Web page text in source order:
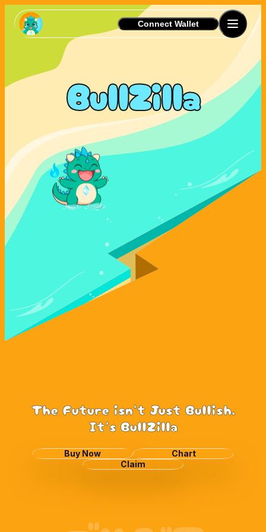
Connect Wallet
BullZilla
The Future isn't Just Bullish.
It's BullZilla
Buy Now
Chart
Claim